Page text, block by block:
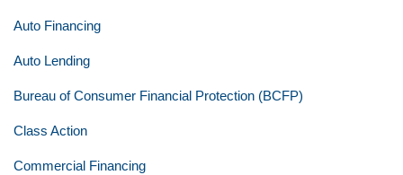
Auto Financing
Auto Lending
Bureau of Consumer Financial Protection (BCFP)
Class Action
Commercial Financing